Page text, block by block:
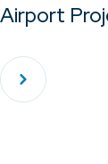
Airport